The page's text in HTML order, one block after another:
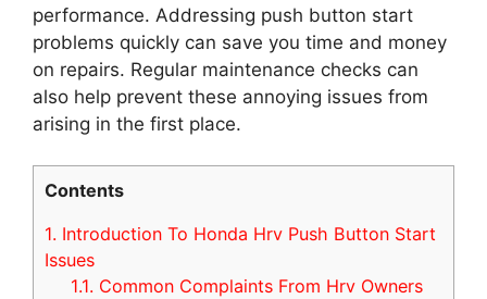
performance. Addressing push button start
problems quickly can save you time and money
on repairs. Regular maintenance checks can
also help prevent these annoying issues from
arising in the first place.
Contents
1. Introduction To Honda Hrv Push Button Start
Issues
1.1. Common Complaints From Hrv Owners